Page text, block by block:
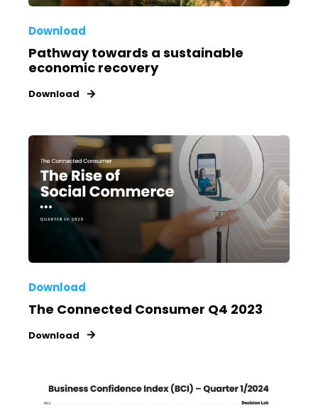
Download
Pathway towards a sustainable
economic recovery
Download
Download
The Connected Consumer Q4 2023
Download